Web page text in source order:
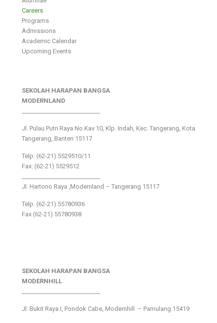
Careers
Programs
Admissions
Academic Calendar
Upcoming Events
SEKOLAH HARAPAN BANGSA
MODERNLAND
Jl. Pulau Putri Raya No.Kav 10, Klp. Indah, Kec. Tangerang, Kota
Tangerang, Banten 15117
Telp: (62-21) 5529510/11
Fax: (62-21) 5529512
Jl. Hartono Raya ,Modernland – Tangerang 15117
Telp. (62-21) 55780936
Fax (62-21) 55780938
SEKOLAH HARAPAN BANGSA
MODERNHILL
Jl. Bukit Raya I, Pondok Cabe, Modernhill – Pamulang 15419